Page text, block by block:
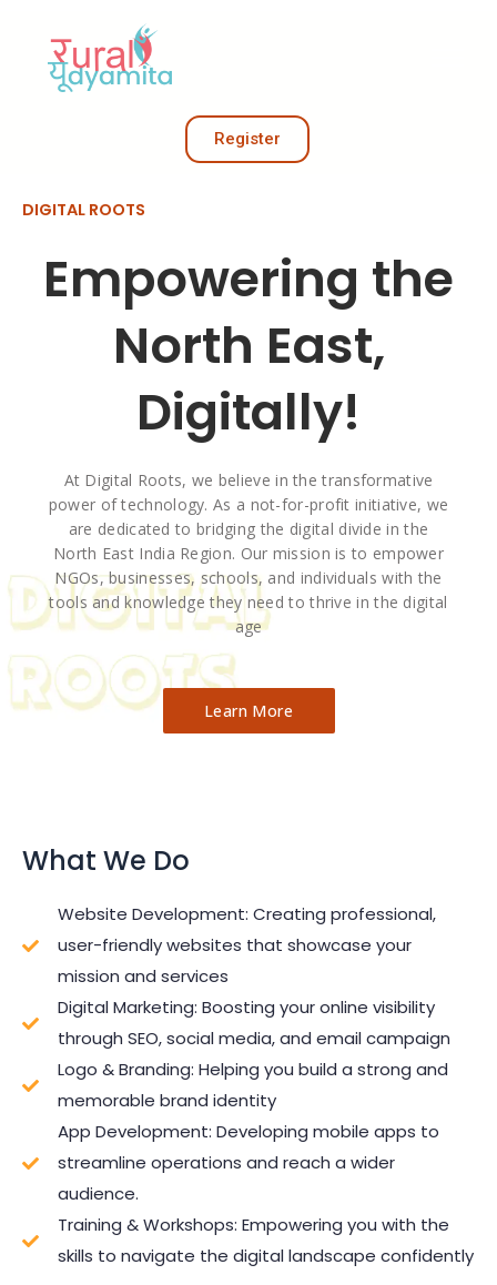
Register
DIGITAL ROOTS
Empowering the
North East,
Digitally!
At Digital Roots, we believe in the transformative
power of technology. As a not-for-profit initiative, we
are dedicated to bridging the digital divide in the
North East India Region. Our mission is to empower
NGOs, businesses, schools, and individuals with the
tools and knowledge they need to thrive in the digital
age
Learn More
What We Do
Website Development: Creating professional,
user-friendly websites that showcase your
mission and services
Digital Marketing: Boosting your online visibility
through SEO, social media, and email campaign
Logo & Branding: Helping you build a strong and
memorable brand identity
App Development: Developing mobile apps to
streamline operations and reach a wider
audience.
Training & Workshops: Empowering you with the
skills to navigate the digital landscape confidently